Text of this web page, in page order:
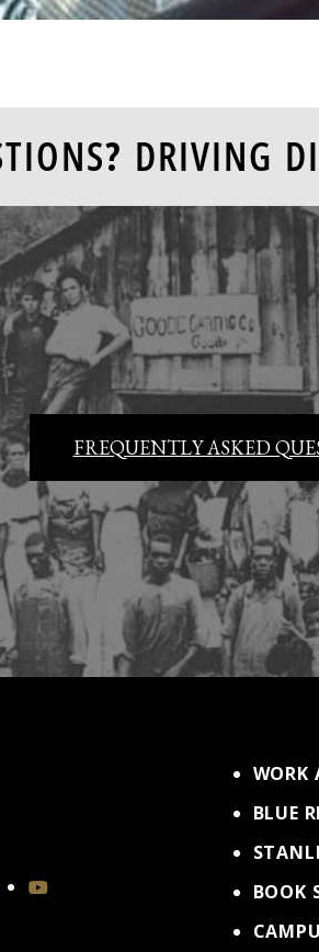
DRIVING
FREQUENTLY ASKED
WORK
BLUE
BOOK